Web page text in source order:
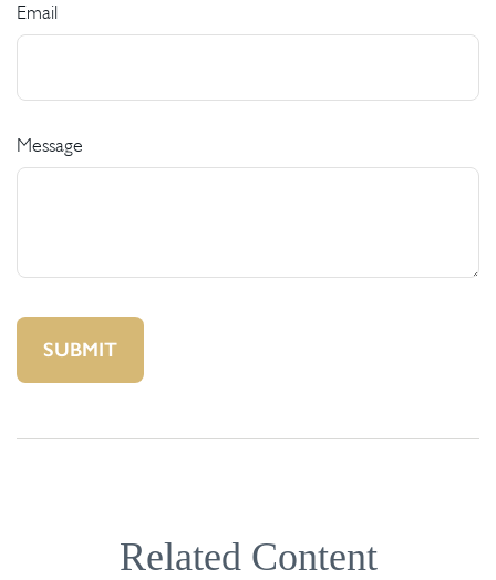
Email
Message
Related Content